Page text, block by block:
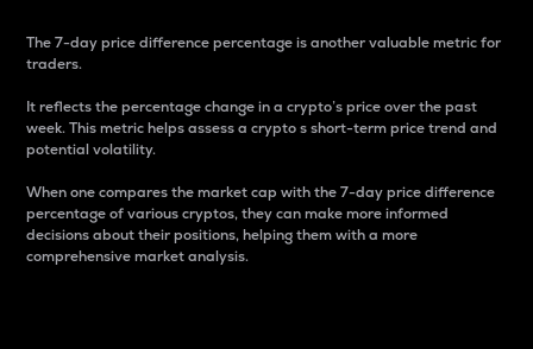
The 7-day price difference percentage is another valuable metric for
traders.
It reflects the percentage change in a crypto’s price over the past
week. This metric helps assess a crypto s short-term price trend and
potential volatility.
When one compares the market cap with the 7-day price difference
percentage of various cryptos, they can make more informed
decisions about their positions, helping them with a more
comprehensive market analysis.